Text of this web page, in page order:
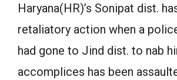
Haryana(HR)’s Sonipat dist.
retaliatory action when a
had gone to Jind dist. to nab
accomplices has been